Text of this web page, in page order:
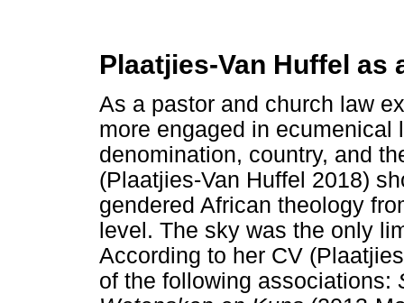
Plaatjies-Van Huffel as
As a pastor and church law
more engaged in ecumenical
denomination, country, and
(Plaatjies-Van Huffel 2018)
gendered African theology
level. The sky was the only
According to her CV
of the following associations: